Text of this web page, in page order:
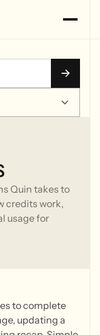
Quin takes to
credits work,
usage for
to complete
updating a